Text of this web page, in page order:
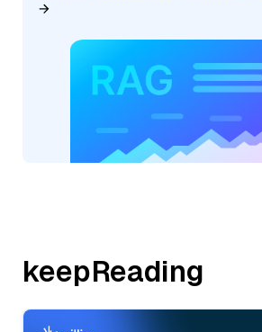
keepReading